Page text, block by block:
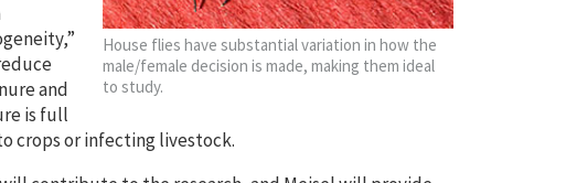
House flies have substantial variation in how the
male/female decision is made, making them ideal
to study.
and
is full
crops or infecting livestock.